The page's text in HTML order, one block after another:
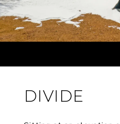
DIVIDE